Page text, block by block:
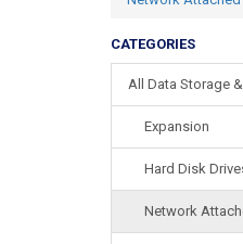
CATEGORIES
All Data Storage
Expansion
Hard Disk
Network